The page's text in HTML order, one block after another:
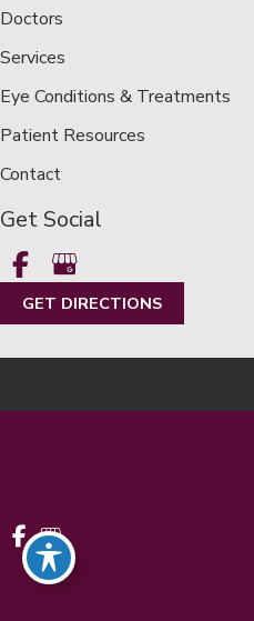
Get Social
GET DIRECTIONS
Doctors
Services
Eye Conditions & Treatments
Patient Resources
Contact
© Copyright 2026